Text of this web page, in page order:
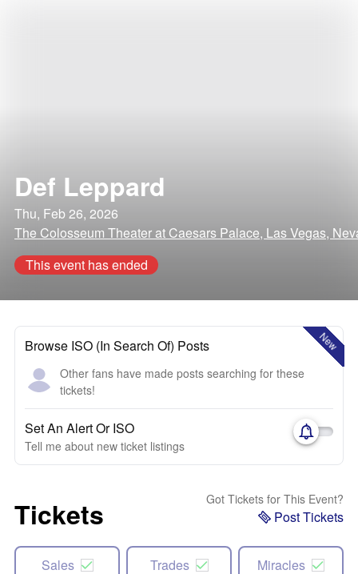
Def Leppard
Thu, Feb 26, 2026
The Colosseum Theater at Caesars Palace, Las Vegas,
This event has ended
New
Browse ISO (In Search Of) Posts
Other fans have made posts searching for these
tickets!
Set An Alert Or ISO
Tell me about new ticket listings
Tickets Got Tickets for This Event?
Post Tickets
Sales Trades Miracles